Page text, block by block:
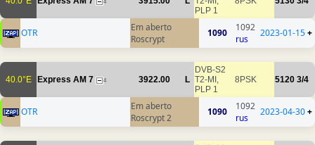
4
PLP 1
OTR
Em aberto
Roscrypt
1090
1092
rus
2023-01-15+
40.0°E Express AM 7 4 3922.00 L
DVB-S2
T2-MI,
PLP 1
8PSK 5120 3/4
OTR
Em aberto
Roscrypt 2
1090
1092
rus
2023-04-30+